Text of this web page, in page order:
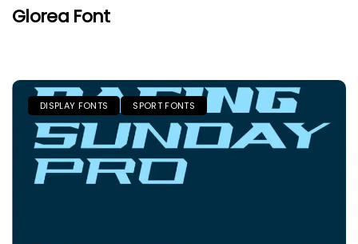
Glorea Font
DISPLAY FONTS SPORT FONTS